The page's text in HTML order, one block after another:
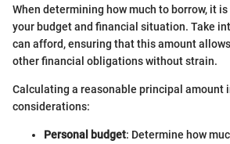
When determining how much to borrow, it
your budget and financial situation. Take
can afford, ensuring that this amount
other financial obligations without strain.
Calculating a reasonable principal amount
considerations:
Personal budget: Determine how